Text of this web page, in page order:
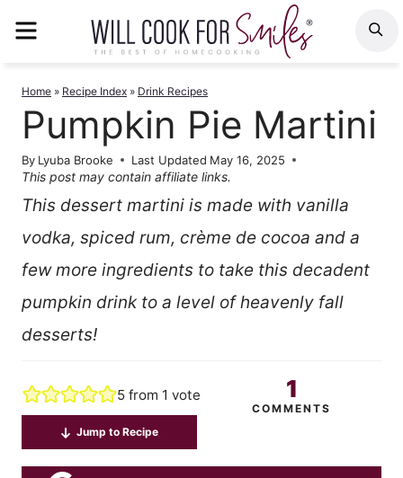
Home » Recipe Index » Drink Recipes
Pumpkin Pie Martini
By Lyuba Brooke Last Updated May 16, 2025
This post may contain affiliate links.
This dessert martini is made with vanilla
vodka, spiced rum, crème de cocoa and a
few more ingredients to take this decadent
pumpkin drink to a level of heavenly fall
desserts!
5from 1 vote 1
COMMENTS
Jump to Recipe